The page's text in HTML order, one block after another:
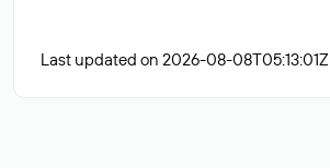
Last updated on 2026-08-08T05:13:01Z